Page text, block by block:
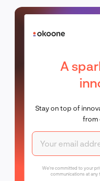
A
Stay on top of
from
We're committed to your
communications at any